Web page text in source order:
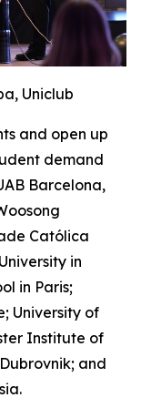
Uniclub
and open up
demand
Barcelona,
Católica
in
in Paris;
University of
Institute of
and